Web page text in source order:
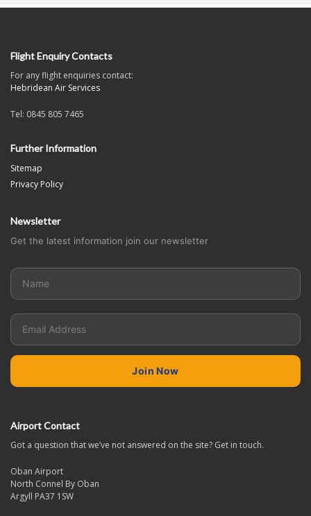
Flight Enquiry Contacts
For any flight enquiries contact:
Hebridean Air Services
Tel: 0845 805 7465
Further Information
Sitemap
Privacy Policy
Newsletter
Get the latest information join our newsletter
Airport Contact
Got a question that we’ve not answered on the site? Get in touch.
Oban Airport
North Connel By Oban
Argyll PA37 1SW